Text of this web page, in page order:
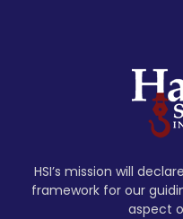
HSI’s mission will
framework for our
aspect